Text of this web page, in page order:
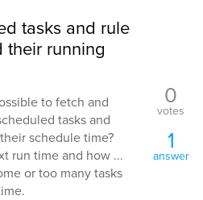
tasks and rule
running
to fetch and
tasks and
schedule time?
run time and how ...
or too many tasks
0
votes
1
answer